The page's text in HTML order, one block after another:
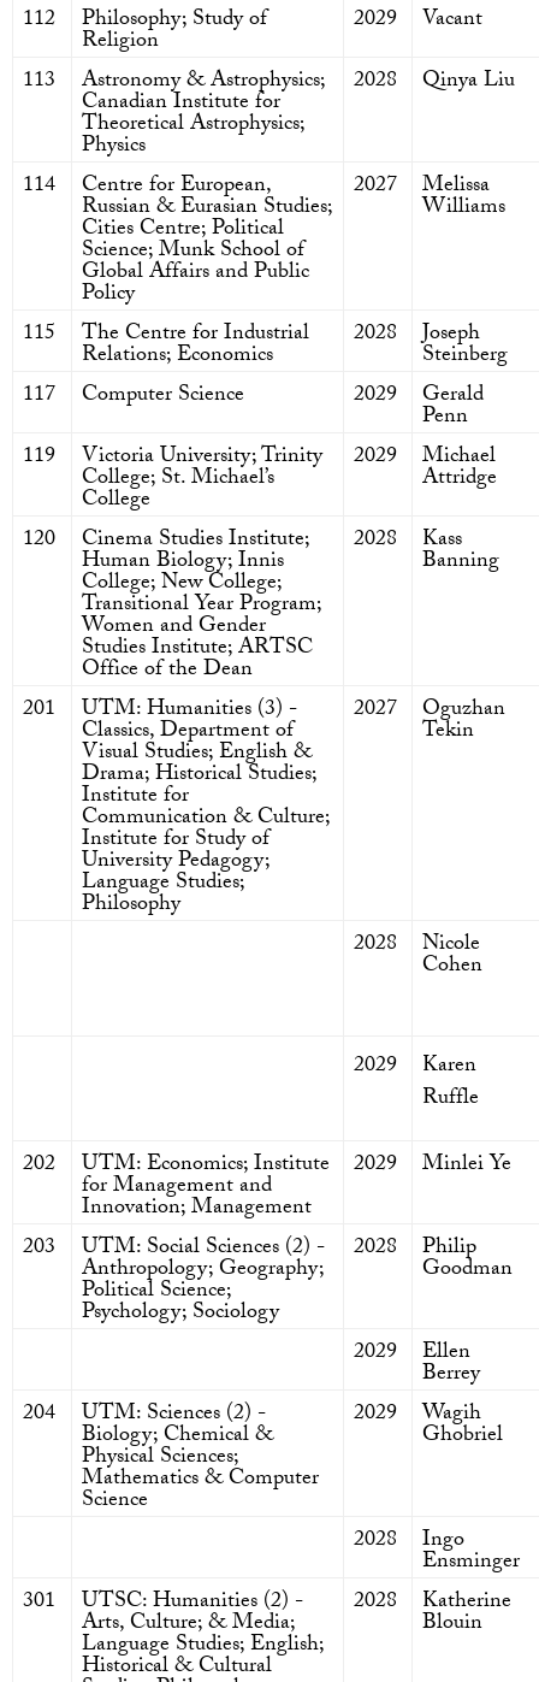
112
Philosophy; Study of
Religion
2029
Vacant
113
Astronomy & Astrophysics;
Canadian Institute for
Theoretical Astrophysics;
Physics
2028 Qinya Liu
114 Centre for European,
Russian & Eurasian Studies;
Cities Centre; Political
Science; Munk School of
Global Affairs and Public
Policy
2027 Melissa
Williams
115 The Centre for Industrial
Relations; Economics
2028 Joseph
Steinberg
117
Computer Science 2029 Gerald
Penn
119
Victoria University; Trinity
College; St. Michael’s
College
2029 Michael
Attridge
120
Cinema Studies Institute;
Human Biology; Innis
College; New College;
Transitional Year Program;
Women and Gender
Studies Institute; ARTSC
Office of the Dean
2028 Kass
Banning
201 UTM: Humanities (3) -
Classics, Department of
Visual Studies; English &
Drama; Historical Studies;
Institute for
Communication & Culture;
Institute for Study of
University Pedagogy;
Language Studies;
Philosophy
2027 Oguzhan
Tekin
2028 Nicole
Cohen
2029
Karen
Ruffle
202
UTM: Economics; Institute
for Management and
Innovation; Management
2029 Minlei Ye
203 UTM: Social Sciences (2) -
Anthropology; Geography;
Political Science;
Psychology; Sociology
2028 Philip
Goodman
2029 Ellen
Berrey
204
UTM: Sciences (2) -
Biology; Chemical &
Physical Sciences;
Mathematics & Computer
Science
2029 Wagih
Ghobriel
2028 Ingo
Ensminger
301
UTSC: Humanities (2) -
Arts, Culture; & Media;
Language Studies; English;
Historical & Cultural
2028 Katherine
Blouin